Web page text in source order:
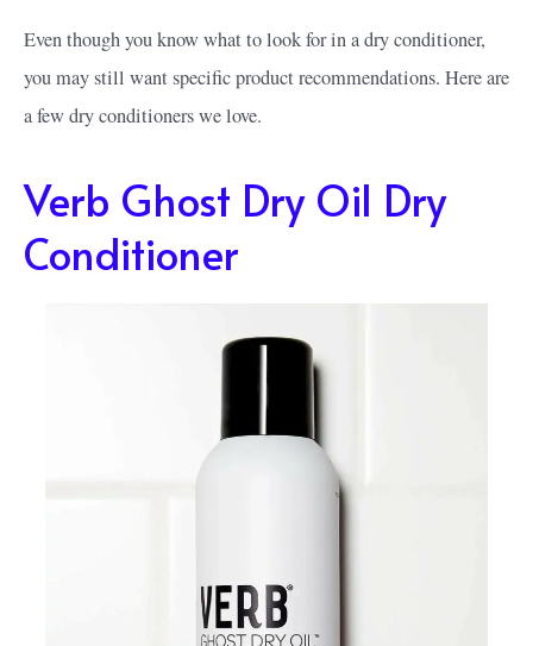
Even though you know what to look for in a dry conditioner,
you may still want specific product recommendations. Here are
a few dry conditioners we love.
Verb Ghost Dry Oil Dry
Conditioner